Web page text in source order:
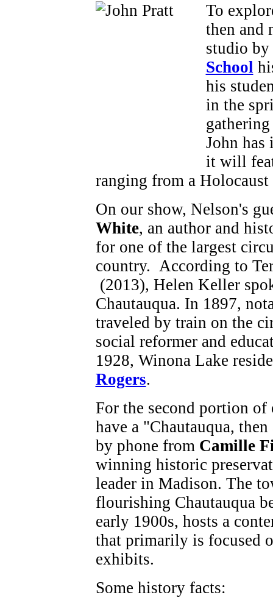
To
then and
studio by
School
his
in the
John
it will
ranging from a
On our show, Nelson's
White, an author and
for one of the largest
country. According to
(2013), Helen Keller
Chautauqua. In 1897,
traveled by train on the
social reformer and
1928, Winona Lake
Rogers.
For the second portion
have a "Chautauqua,
by phone from Camille
winning historic
leader in Madison. The
flourishing Chautauqua
early 1900s, hosts a
that primarily is focused
exhibits.
Some history facts: